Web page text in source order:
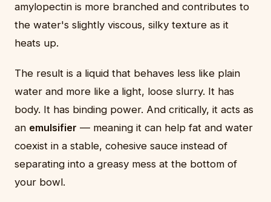
amylopectin is more branched and contributes to
the water's slightly viscous, silky texture as it
heats up.
The result is a liquid that behaves less like plain
water and more like a light, loose slurry. It has
body. It has binding power. And critically, it acts as
an emulsifier — meaning it can help fat and water
coexist in a stable, cohesive sauce instead of
separating into a greasy mess at the bottom of
your bowl.